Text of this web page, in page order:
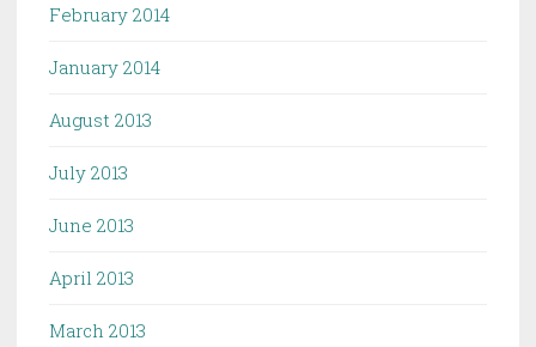
February 2014
January 2014
August 2013
July 2013
June 2013
April 2013
March 2013